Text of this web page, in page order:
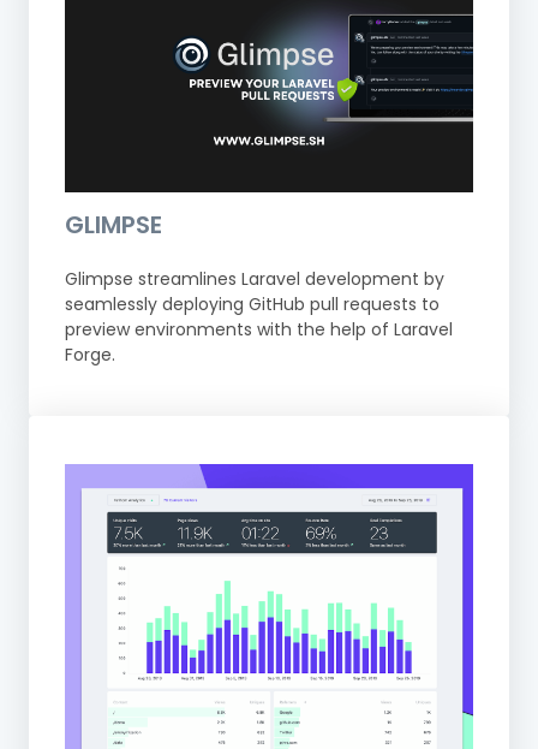
GLIMPSE
Glimpse streamlines Laravel development by
seamlessly deploying GitHub pull requests to
preview environments with the help of Laravel
Forge.